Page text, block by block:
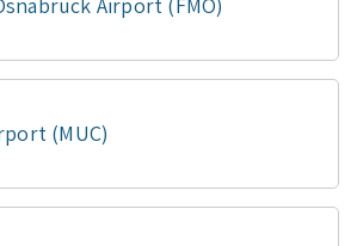
Airport (FMO)
(MUC)